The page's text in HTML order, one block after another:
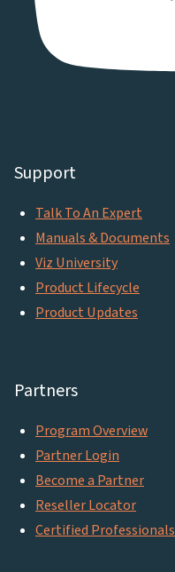
Support
Talk To An Expert
Manuals & Documents
Viz University
Product Lifecycle
Product Updates
Partners
Program Overview
Partner Login
Become a Partner
Reseller Locator
Certified Professionals